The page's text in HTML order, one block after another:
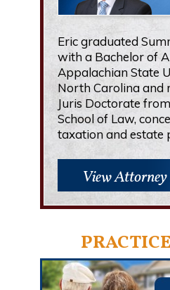
Eric graduated
with a Bachelor of
Appalachian State
North Carolina and
Juris Doctorate
School of Law,
taxation and estate
View